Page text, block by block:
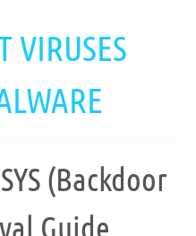
VIRUSES
(Backdoor
Guide